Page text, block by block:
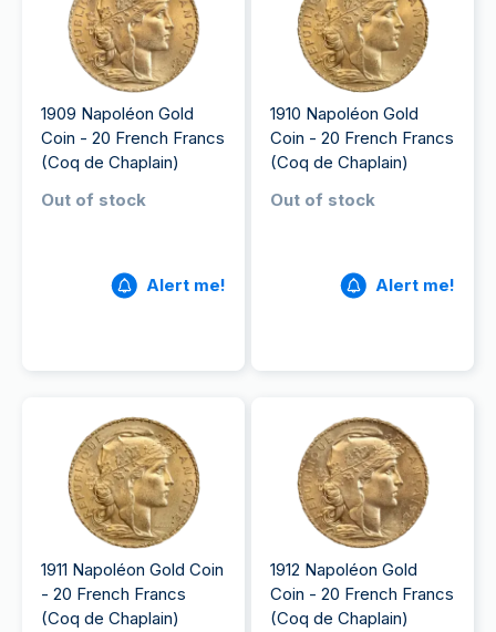
1909 Napoléon Gold
Coin - 20 French Francs
(Coq de Chaplain)
Out of stock
Alert me!
1910 Napoléon Gold
Coin - 20 French Francs
(Coq de Chaplain)
Out of stock
Alert me!
1911 Napoléon Gold Coin
- 20 French Francs
(Coq de Chaplain)
1912 Napoléon Gold
Coin - 20 French Francs
(Coq de Chaplain)